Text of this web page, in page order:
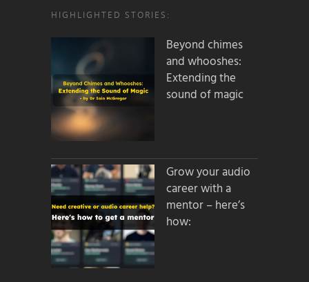
HIGHLIGHTED STORIES:
Beyond chimes
and whooshes:
Extending the
sound of magic
Grow your audio
career with a
mentor – here’s
how: